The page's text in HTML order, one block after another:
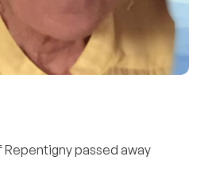
Repentigny passed away